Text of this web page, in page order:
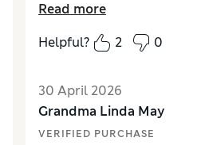
large
Reviewer Ratings
Value for Money
StyleExcellent
MaterialPoor
Read more
Helpful?
2 0
30 April 2026
Grandma Linda May
VERIFIED PURCHASE